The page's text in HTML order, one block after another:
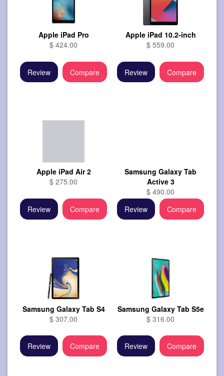
Apple iPad Pro
$ 424.00
Review Compare
Apple iPad 10.2-inch
$ 559.00
Review Compare
Apple iPad Air 2
$ 275.00
Review Compare
Samsung Galaxy Tab
Active 3
$ 490.00
Review
Compare
Samsung Galaxy Tab S4
$ 307.00
Review Compare
Samsung Galaxy Tab S5e
$ 316.00
Review Compare